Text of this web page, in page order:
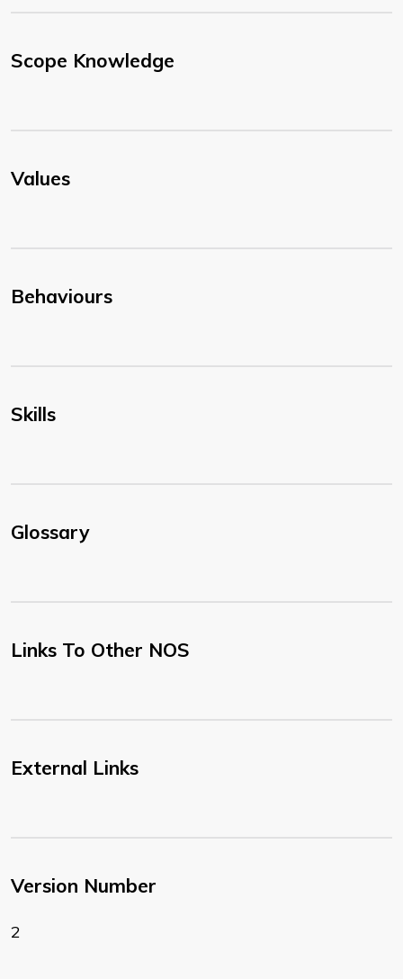
Scope Knowledge
Values
Behaviours
Skills
Glossary
Links To Other NOS
External Links
Version Number
2